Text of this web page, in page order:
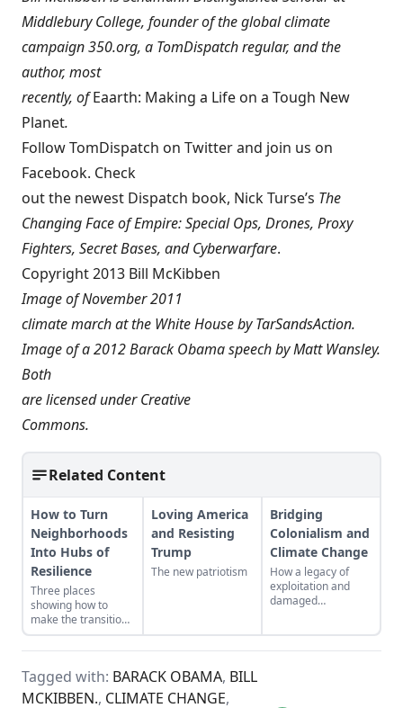
Middlebury College, founder of the global climate
campaign350.org, a TomDispatch regular, and the
author, most
recently, ofEaarth: Making a Life on a Tough New
Planet.
Follow TomDispatch on Twitter and join us on
Facebook. Check
out the newest Dispatch book, Nick Turse’s The
Changing Face of Empire: Special Ops, Drones, Proxy
Fighters, Secret Bases, and Cyberwarfare.
Copyright 2013 Bill McKibben
Image of November 2011
climate march at the White House byTarSandsAction.
Image of a 2012 Barack Obama speech byMatt Wansley.
Both
are licensed underCreative
Commons.
Related Content
How to Turn
Neighborhoods
Into Hubs of
Resilience
Three places
showing how to
make the transition
from domination
and resource
regeneration and
interdependence.
Loving America
and Resisting
Trump
The new patriotism
Bridging
Colonialism and
Climate Change
How a legacy of
exploitation and
damaged
Tagged with: BARACK OBAMA, BILL
MCKIBBEN., CLIMATE CHANGE,